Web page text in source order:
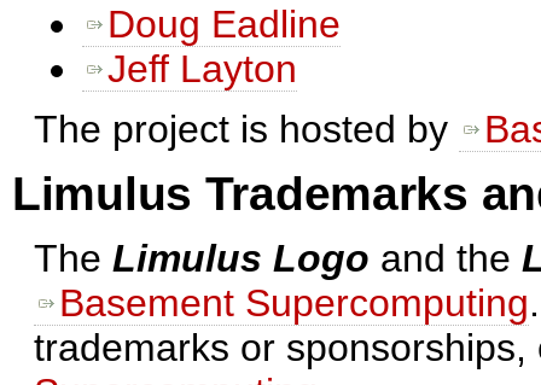
Doug Eadline
Jeff Layton
The project is hosted by
Limulus Trademarks
The Limulus Logo and the
Basement Supercomputing
trademarks or